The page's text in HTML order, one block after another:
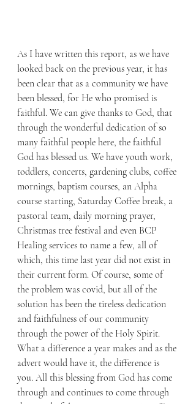
As I have written this report, as we have
looked back on the previous year, it has
been clear that as a community we have
been blessed, for He who promised is
faithful. We can give thanks to God, that
through the wonderful dedication of so
many faithful people here, the faithful
God has blessed us. We have youth work,
toddlers, concerts, gardening clubs, coffee
mornings, baptism courses, an Alpha
course starting, Saturday Coffee break, a
pastoral team, daily morning prayer,
Christmas tree festival and even BCP
Healing services to name a few, all of
which, this time last year did not exist in
their current form. Of course, some of
the problem was covid, but all of the
solution has been the tireless dedication
and faithfulness of our community
through the power of the Holy Spirit.
What a difference a year makes and as the
advert would have it, the difference is
you. All this blessing from God has come
through and continues to come through